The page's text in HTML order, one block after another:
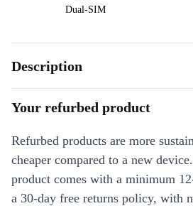
Dual-SIM
Description
Your refurbed product
Refurbed products are more
cheaper compared to a new
product comes with a minimum
a 30-day free returns policy, with